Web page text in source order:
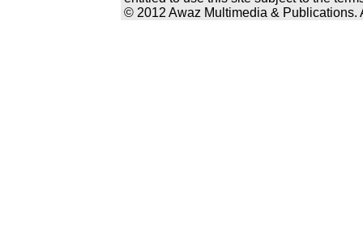
© 2012 Awaz Multimedia & Publications.